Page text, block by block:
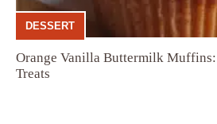
DESSERT
Orange Vanilla Buttermilk Muffins:
Treats